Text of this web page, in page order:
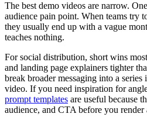
The best demo videos are narrow.
audience pain point. When teams try
they usually end up with a vague
teaches nothing.
For social distribution, short wins
and landing page explainers tighter
break broader messaging into a series
video. If you need inspiration for
prompt templates are useful because
audience, and CTA before you render